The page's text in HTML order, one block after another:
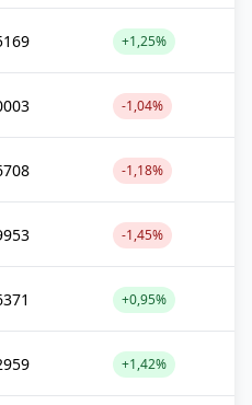
+1,25%
-1,04%
-1,18%
-1,45%
+0,95%
+1,42%